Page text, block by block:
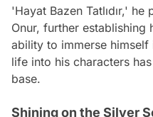
'Hayat Bazen Tatlıdır,'
Onur, further establishing
ability to immerse
life into his characters
base.
Shining on the Silver